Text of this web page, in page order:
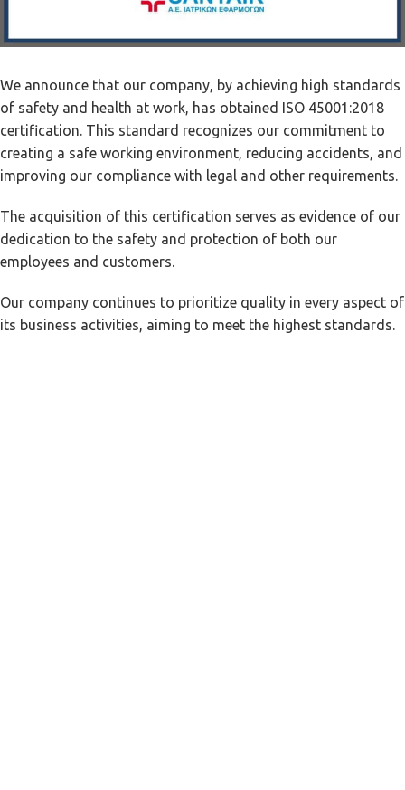
We announce that our company, by achieving high standards
of safety and health at work, has obtained ISO 45001:2018
certification. This standard recognizes our commitment to
creating a safe working environment, reducing accidents, and
improving our compliance with legal and other requirements.
The acquisition of this certification serves as evidence of our
dedication to the safety and protection of both our
employees and customers.
Our company continues to prioritize quality in every aspect of
its business activities, aiming to meet the highest standards.